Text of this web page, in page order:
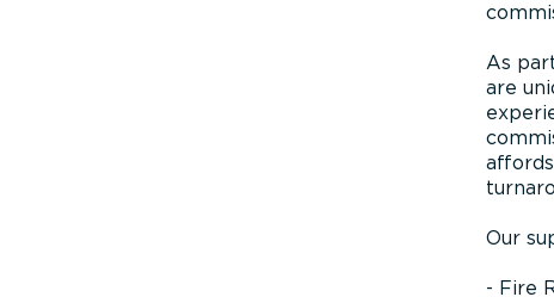
As
are
Our
- Fire